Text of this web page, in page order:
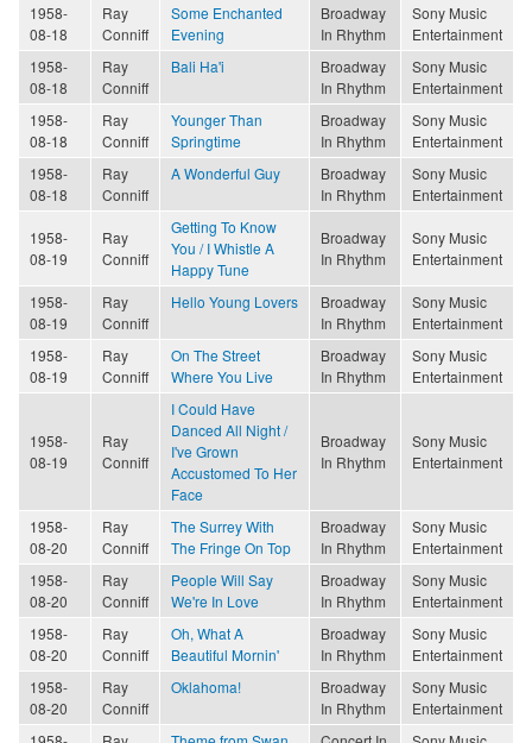
1958-
08-18
Ray
Conniff
Some Enchanted
Evening
Broadway
In Rhythm
Sony Music
Entertainment
1958-
08-18
Ray
Conniff
Bali Ha'i
Broadway
In Rhythm
Sony Music
Entertainment
1958-
08-18
Ray
Conniff
Younger Than
Springtime
Broadway
In Rhythm
Sony Music
Entertainment
1958-
08-18
Ray
Conniff
A Wonderful Guy
Broadway
In Rhythm
Sony Music
Entertainment
1958-
08-19
Ray
Conniff
Getting To Know
You / I Whistle A
Happy Tune
Broadway
In Rhythm
Sony Music
Entertainment
1958-
08-19
Ray
Conniff
Hello Young Lovers
Broadway
In Rhythm
Sony Music
Entertainment
1958-
08-19
Ray
Conniff
On The Street
Where You Live
Broadway
In Rhythm
Sony Music
Entertainment
1958-
08-19
Ray
Conniff
I Could Have
Danced All Night /
I've Grown
Accustomed To Her
Face
Broadway
In Rhythm
Sony Music
Entertainment
1958-
08-20
Ray
Conniff
The Surrey With
The Fringe On Top
Broadway
In Rhythm
Sony Music
Entertainment
1958-
08-20
Ray
Conniff
People Will Say
We're In Love
Broadway
In Rhythm
Sony Music
Entertainment
1958-
08-20
Ray
Conniff
Oh, What A
Beautiful Mornin'
Broadway
In Rhythm
Sony Music
Entertainment
1958-
08-20
Ray
Conniff
Oklahoma!
Broadway
In Rhythm
Sony Music
Entertainment